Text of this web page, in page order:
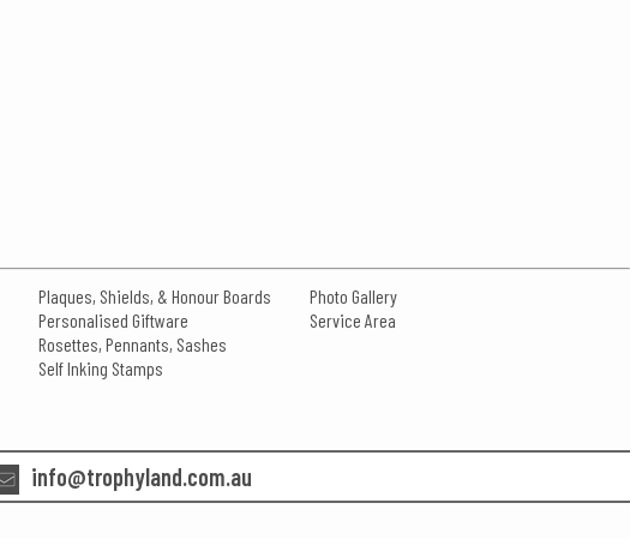
Plaques, Shields, & Honour Boards
Personalised Giftware
Rosettes, Pennants, Sashes
Self Inking Stamps
Photo Gallery
Service Area
info@trophyland.com.au